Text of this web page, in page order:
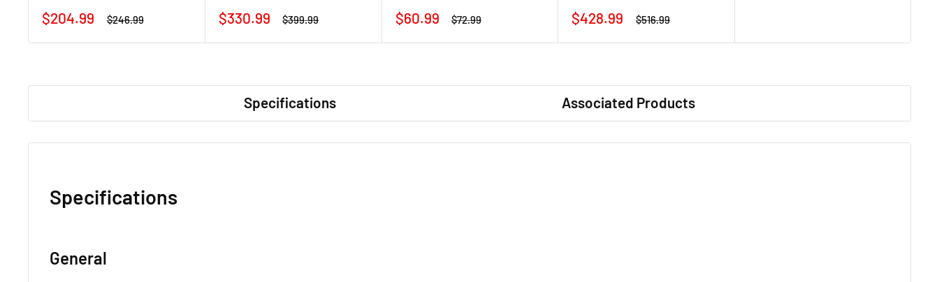
Sale
$204.99
Regular
$246.99
Sale
$330.99
Regular
$399.99
Sale
$60.99
Regular
$72.99
Sale
$428.99
Regular
$516.99
Specifications Associated Products
Specifications
General